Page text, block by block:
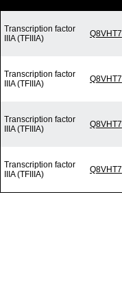
Transcription factor
IIIA (TFIIIA)
Q8VHT7
Transcription factor
IIIA (TFIIIA)
Q8VHT7
Transcription factor
IIIA (TFIIIA)
Q8VHT7
Transcription factor
IIIA (TFIIIA)
Q8VHT7